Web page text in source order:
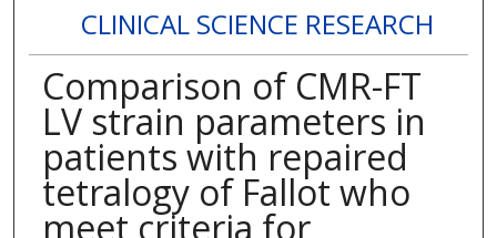
CLINICAL SCIENCE RESEARCH
Comparison of CMR-FT
LV strain parameters in
patients with repaired
tetralogy of Fallot who
meet criteria for